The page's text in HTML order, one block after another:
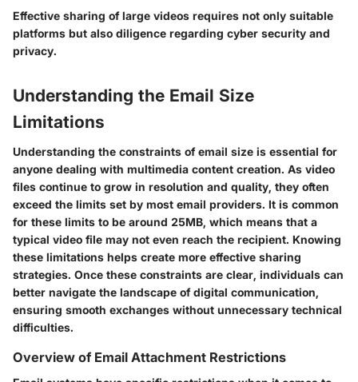
Effective sharing of large videos requires not only suitable
platforms but also diligence regarding cyber security and
privacy.
Understanding the Email Size
Limitations
Understanding the constraints of email size is essential for
anyone dealing with multimedia content creation. As video
files continue to grow in resolution and quality, they often
exceed the limits set by most email providers. It is common
for these limits to be around 25MB, which means that a
typical video file may not even reach the recipient. Knowing
these limitations helps create more effective sharing
strategies. Once these constraints are clear, individuals can
better navigate the landscape of digital communication,
ensuring smooth exchanges without unnecessary technical
difficulties.
Overview of Email Attachment Restrictions